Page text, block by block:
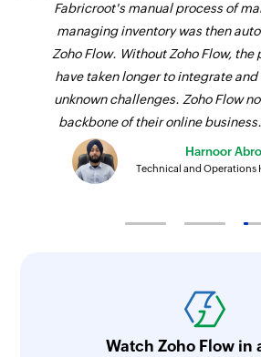
Fabricroot's manual process of
managing inventory was then
Zoho Flow. Without Zoho Flow,
have taken longer to integrate
unknown challenges. Zoho Flow
backbone of their online business.
Harnoor
Technical and Operations
Watch Zoho Flow in